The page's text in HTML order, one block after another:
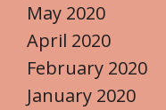
May 2020
April 2020
February 2020
January 2020